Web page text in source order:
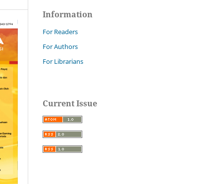
Information
For Readers
For Authors
For Librarians
Current Issue